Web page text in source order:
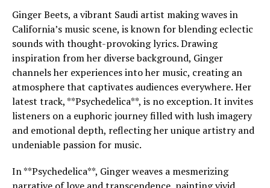
Ginger Beets, a vibrant Saudi artist making waves in
California’s music scene, is known for blending eclectic
sounds with thought-provoking lyrics. Drawing
inspiration from her diverse background, Ginger
channels her experiences into her music, creating an
atmosphere that captivates audiences everywhere. Her
latest track, **Psychedelica**, is no exception. It invites
listeners on a euphoric journey filled with lush imagery
and emotional depth, reflecting her unique artistry and
undeniable passion for music.
In **Psychedelica**, Ginger weaves a mesmerizing